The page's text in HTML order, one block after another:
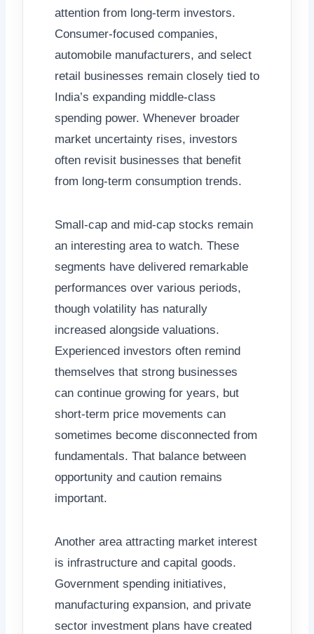
attention from long-term investors.
Consumer-focused companies,
automobile manufacturers, and select
retail businesses remain closely tied to
India’s expanding middle-class
spending power. Whenever broader
market uncertainty rises, investors
often revisit businesses that benefit
from long-term consumption trends.
Small-cap and mid-cap stocks remain
an interesting area to watch. These
segments have delivered remarkable
performances over various periods,
though volatility has naturally
increased alongside valuations.
Experienced investors often remind
themselves that strong businesses
can continue growing for years, but
short-term price movements can
sometimes become disconnected from
fundamentals. That balance between
opportunity and caution remains
important.
Another area attracting market interest
is infrastructure and capital goods.
Government spending initiatives,
manufacturing expansion, and private
sector investment plans have created